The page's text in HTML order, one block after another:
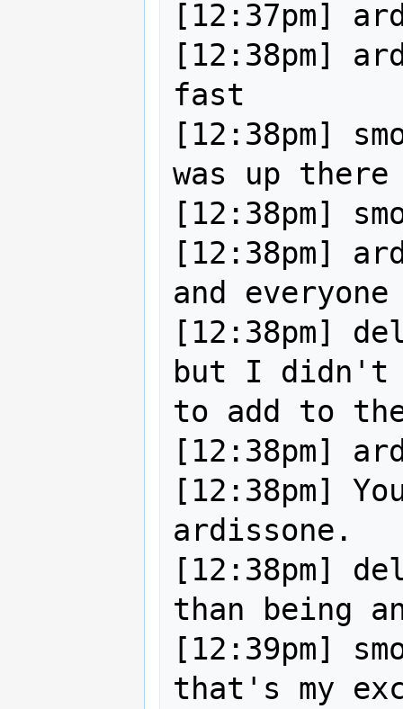
[12:37pm]
[12:38pm]
fast
[12:38pm]
was up there
[12:38pm]
[12:38pm]
and
[12:38pm]
but I didn't
to add to
[12:38pm]
[12:38pm]
ardissone.
[12:38pm]
than being
[12:39pm]
that's my